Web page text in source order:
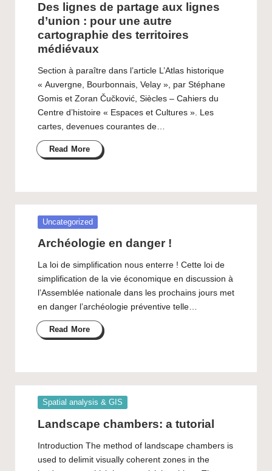
Des lignes de partage aux lignes
d’union : pour une autre
cartographie des territoires
médiévaux
Section à paraître dans l’article L’Atlas historique
« Auvergne, Bourbonnais, Velay », par Stéphane
Gomis et Zoran Čučković, Siècles – Cahiers du
Centre d’histoire « Espaces et Cultures ». Les
cartes, devenues courantes de…
Read More
Posted
Uncategorized
Archéologie en danger !
La loi de simplification nous enterre ! Cette loi de
simplification de la vie économique en discussion à
l’Assemblée nationale dans les prochains jours met
en danger l’archéologie préventive telle…
Read More
Posted
Spatial analysis & GIS
Landscape chambers: a tutorial
Introduction The method of landscape chambers is
used to delimit visually coherent zones in the